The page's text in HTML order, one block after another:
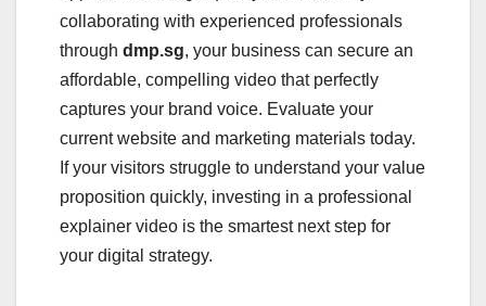
collaborating with experienced professionals
through dmp.sg, your business can secure an
affordable, compelling video that perfectly
captures your brand voice. Evaluate your
current website and marketing materials today.
If your visitors struggle to understand your value
proposition quickly, investing in a professional
explainer video is the smartest next step for
your digital strategy.